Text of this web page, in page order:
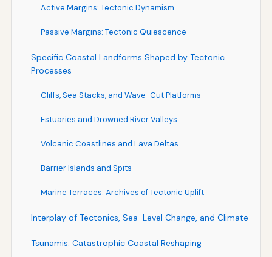
Active Margins: Tectonic Dynamism
Passive Margins: Tectonic Quiescence
Specific Coastal Landforms Shaped by Tectonic
Processes
Cliffs, Sea Stacks, and Wave-Cut Platforms
Estuaries and Drowned River Valleys
Volcanic Coastlines and Lava Deltas
Barrier Islands and Spits
Marine Terraces: Archives of Tectonic Uplift
Interplay of Tectonics, Sea-Level Change, and Climate
Tsunamis: Catastrophic Coastal Reshaping